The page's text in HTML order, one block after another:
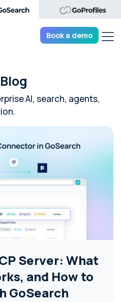
Book a demo
AI, search, agents,
Server: What
and How to
GoSearch